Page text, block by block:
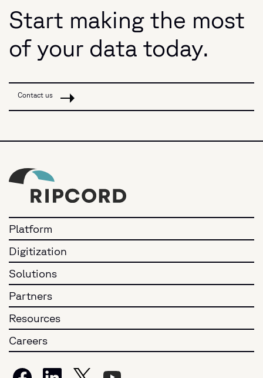
Start making the most
of your data today.
Contact us
Platform
Digitization
Solutions
Partners
Resources
Careers